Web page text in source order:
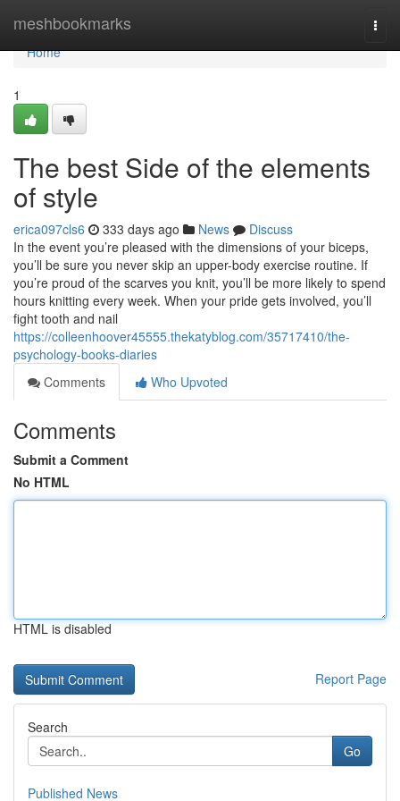
meshbookmarks
Home
Home
1
The best Side of the elements
of style
erica097cls6 333 days ago News
Discuss
In the event you’re pleased with the dimensions of your biceps,
you’ll be sure you never skip an upper-body exercise routine. If
you’re proud of the scarves you knit, you’ll be more likely to spend
hours knitting every week. When your pride gets involved, you’ll
fight tooth and nail
https://colleenhoover45555.thekatyblog.com/35717410/the-
psychology-books-diaries
Comments
Who Upvoted
Comments
Submit a Comment
No HTML
HTML is disabled
Report Page
Search
Go
Published News